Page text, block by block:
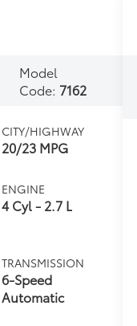
Model
Code: 7162
CITY/HIGHWAY
20/23 MPG
ENGINE
4 Cyl - 2.7 L
TRANSMISSION
6-Speed
Automatic